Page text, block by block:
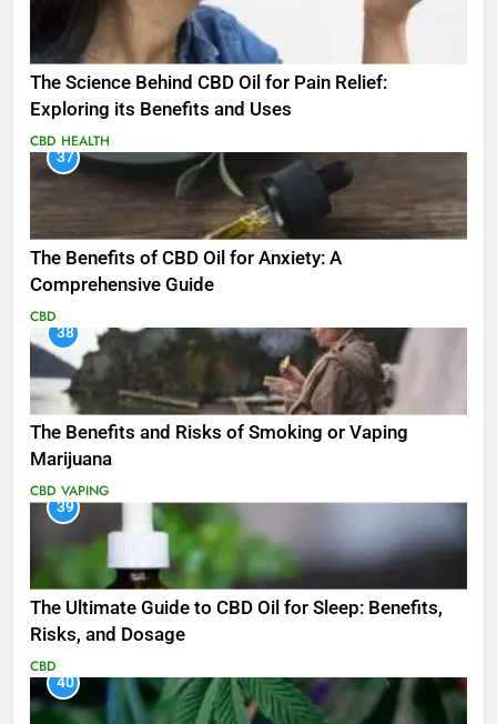
The Science Behind CBD Oil for Pain Relief:
Exploring its Benefits and Uses
CBD HEALTH
37
The Benefits of CBD Oil for Anxiety: A
Comprehensive Guide
CBD
38
The Benefits and Risks of Smoking or Vaping
Marijuana
CBD VAPING
39
The Ultimate Guide to CBD Oil for Sleep: Benefits,
Risks, and Dosage
CBD
40